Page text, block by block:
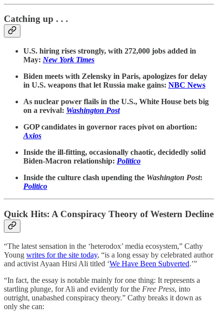
Catching up . . .
U.S. hiring rises strongly, with 272,000 jobs added in
May: New York Times
Biden meets with Zelensky in Paris, apologizes for delay
in U.S. weapons that let Russia make gains: NBC News
As nuclear power flails in the U.S., White House bets big
on a revival: Washington Post
GOP candidates in governor races pivot on abortion:
Axios
Inside the ill-fitting, occasionally chaotic, decidedly solid
Biden-Macron relationship: Politico
Inside the culture clash upending the Washington Post:
Politico
Quick Hits: A Conspiracy Theory of Western Decline
“The latest sensation in the ‘heterodox’ media ecosystem,” Cathy
Young writes for the site today, “is a long essay by celebrated author
and activist Ayaan Hirsi Ali titled ‘We Have Been Subverted.’”
“In fact, the essay is notable mainly for one thing: It represents a
startling plunge, for Ali and evidently for the Free Press, into
outright, unabashed conspiracy theory.” Cathy breaks it down as
only she can: